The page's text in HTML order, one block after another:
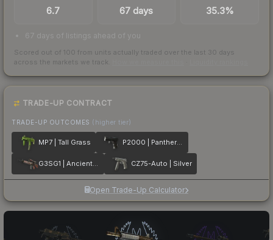
6.7 67 days 35.3%
67 days of listings ahead of you
Scored out of 100 from units actually traded over the last 30 days
across the markets we track.
TRADE-UP CONTRACT
TRADE-UP OUTCOMES (higher tier)
MP7 | Tall Grass P2000 | Panther Camo
G3SG1 | Ancient Ritual CZ75-Auto | Silver
Open Trade-Up Calculator